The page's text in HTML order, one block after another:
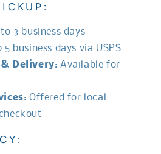
to 3 business days
5 business days via USPS
Delivery: Available for
: Offered for local